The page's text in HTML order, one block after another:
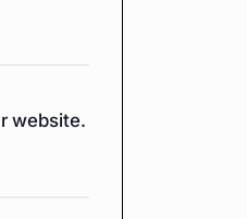
website.